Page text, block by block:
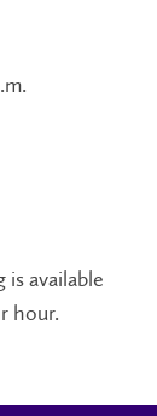
is available
hour.